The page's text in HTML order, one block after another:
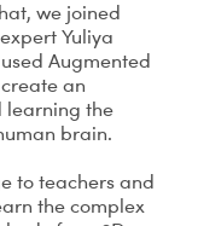
we joined
Yuliya
Augmented
an
learning the
brain.
to teachers and
the complex